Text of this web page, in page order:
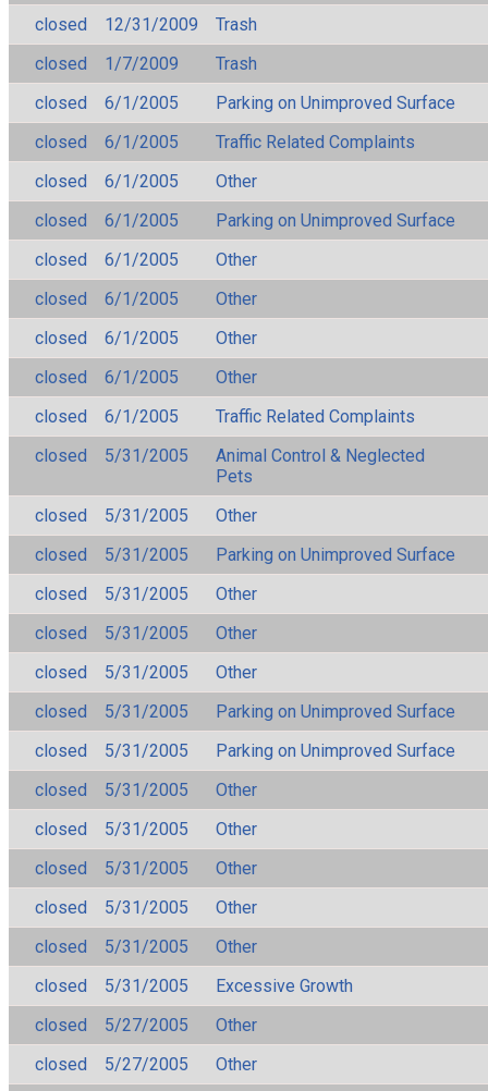
closed
12/31/2009
Trash
closed
1/7/2009
Trash
closed
6/1/2005
Parking on Unimproved Surface
closed
6/1/2005
Traffic Related Complaints
closed
6/1/2005
Other
closed
6/1/2005
Parking on Unimproved Surface
closed
6/1/2005
Other
closed
6/1/2005
Other
closed
6/1/2005
Other
closed
6/1/2005
Other
closed
6/1/2005
Traffic Related Complaints
closed
5/31/2005
Animal Control & Neglected
Pets
closed
5/31/2005
Other
closed
5/31/2005
Parking on Unimproved Surface
closed
5/31/2005
Other
closed
5/31/2005
Other
closed
5/31/2005
Other
closed
5/31/2005
Parking on Unimproved Surface
closed
5/31/2005
Parking on Unimproved Surface
closed
5/31/2005
Other
closed
5/31/2005
Other
closed
5/31/2005
Other
closed
5/31/2005
Other
closed
5/31/2005
Other
closed
5/31/2005
Excessive Growth
closed
5/27/2005
Other
closed
5/27/2005
Other